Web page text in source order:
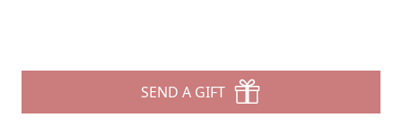
SEND A GIFT